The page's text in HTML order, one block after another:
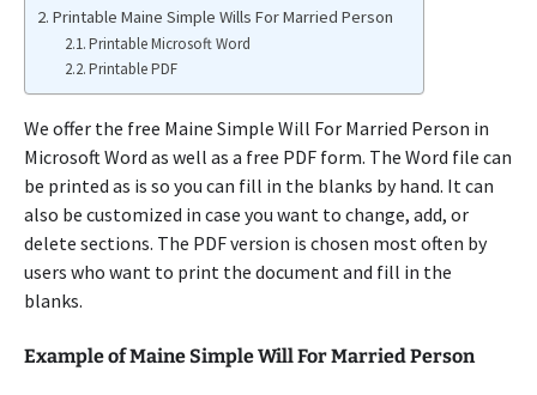
Printable Maine Simple Wills For Married Person
Printable Microsoft Word
Printable PDF
We offer the free Maine Simple Will For Married Person in
Microsoft Word as well as a free PDF form. The Word file can
be printed as is so you can fill in the blanks by hand. It can
also be customized in case you want to change, add, or
delete sections. The PDF version is chosen most often by
users who want to print the document and fill in the
blanks.
Example of Maine Simple Will For Married Person